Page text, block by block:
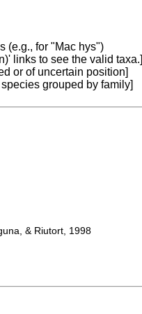
(e.g., for "Mac hys")
links to see the valid taxa.]
or of uncertain position]
grouped by family]
& Riutort, 1998